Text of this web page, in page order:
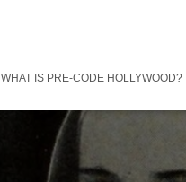
WHAT IS PRE-CODE HOLLYWOOD?